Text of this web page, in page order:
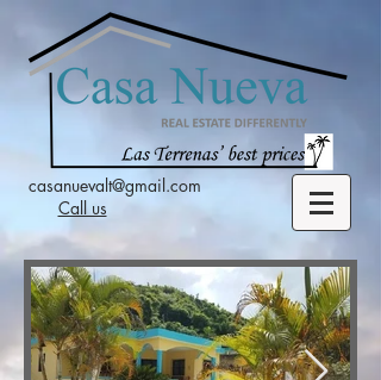
casanuevalt@gmail.com
Call us